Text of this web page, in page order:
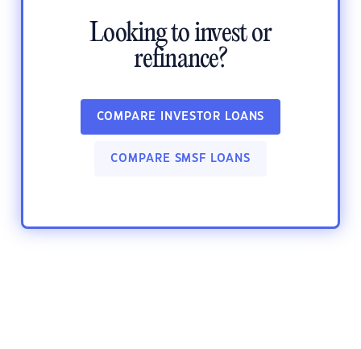
Looking to invest or
refinance?
COMPARE INVESTOR LOANS
COMPARE SMSF LOANS